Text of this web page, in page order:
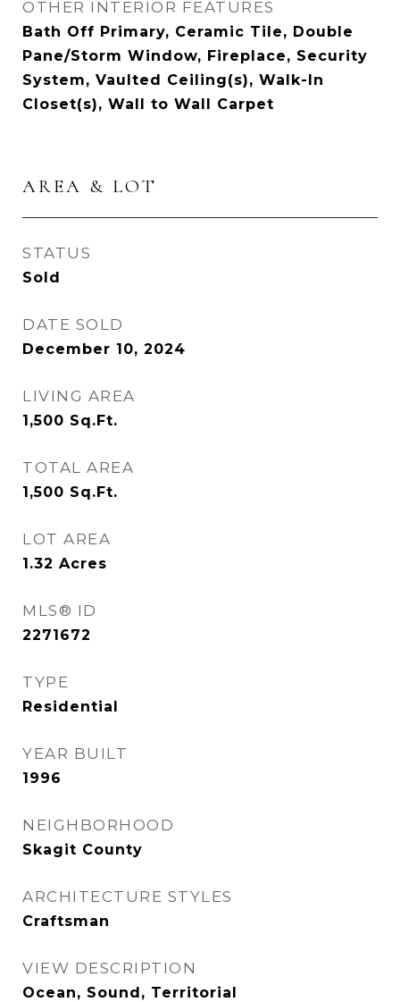
OTHER INTERIOR FEATURES
Bath Off Primary, Ceramic Tile, Double
Pane/Storm Window, Fireplace, Security
System, Vaulted Ceiling(s), Walk-In
Closet(s), Wall to Wall Carpet
AREA & LOT
STATUS
Sold
DATE SOLD
December 10, 2024
LIVING AREA
1,500 Sq.Ft.
TOTAL AREA
1,500 Sq.Ft.
LOT AREA
1.32 Acres
MLS® ID
2271672
TYPE
Residential
YEAR BUILT
1996
NEIGHBORHOOD
Skagit County
ARCHITECTURE STYLES
Craftsman
VIEW DESCRIPTION
Ocean, Sound, Territorial